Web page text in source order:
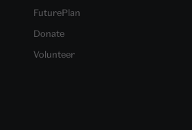
FuturePlan
Donate
Volunteer